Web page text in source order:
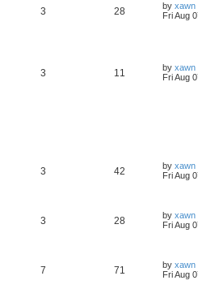
3 28 by xawn
Fri Aug
3 11 by xawn
Fri Aug
3 42 by xawn
Fri Aug
3 28 by xawn
Fri Aug
7 71 by xawn
Fri Aug